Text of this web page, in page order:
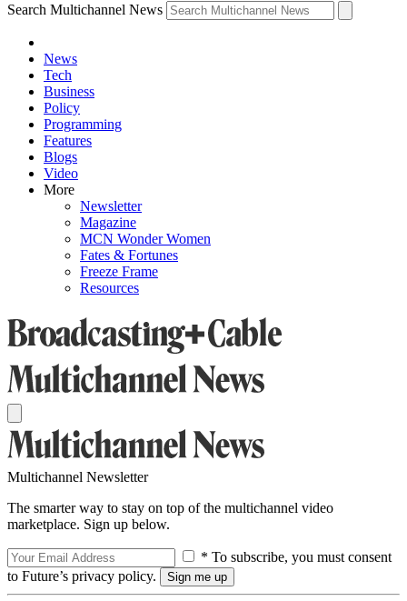
Search Multichannel News
News
Tech
Business
Policy
Programming
Features
Blogs
Video
More
Newsletter
Magazine
MCN Wonder Women
Fates & Fortunes
Freeze Frame
Resources
Multichannel Newsletter
The smarter way to stay on top of the multichannel video
marketplace. Sign up below.
* To subscribe, you must consent
to Future’s privacy policy.